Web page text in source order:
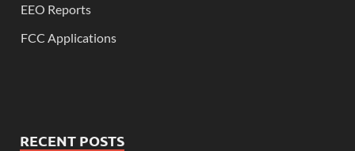
EEO Reports
FCC Applications
RECENT POSTS